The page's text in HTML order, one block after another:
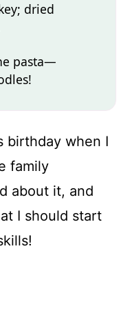
dried
pasta—
birthday when I
family
about it, and
I should start